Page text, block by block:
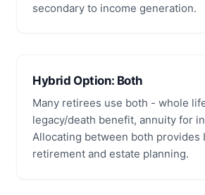
secondary to income generation.
Hybrid Option: Both
Many retirees use both - whole
legacy/death benefit, annuity for
Allocating between both provides
retirement and estate planning.